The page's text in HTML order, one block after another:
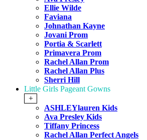
Ellie Wilde
Faviana
Johnathan Kayne
Jovani Prom
Portia & Scarlett
Primavera Prom
Rachel Allan Prom
Rachel Allan Plus
Sherri Hill
Little Girls Pageant Gowns
+
ASHLEYlauren Kids
Ava Presley Kids
Tiffany Princess
Rachel Allan Perfect Angels